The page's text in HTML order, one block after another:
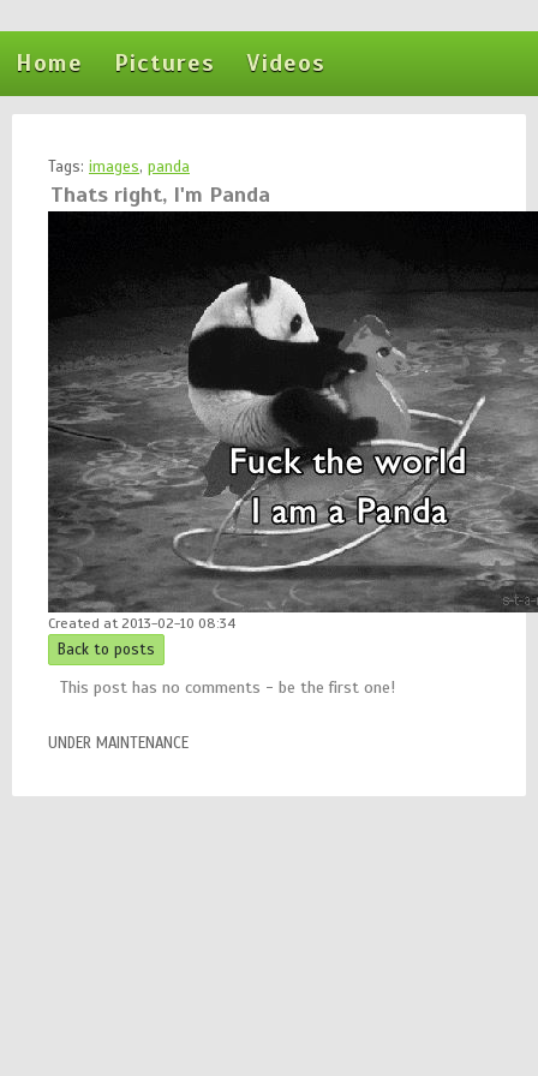
Home Pictures Videos
Tags: images, panda
Thats right, I'm Panda
Created at 2013-02-10 08:34
Back to posts
This post has no comments - be the first one!
UNDER MAINTENANCE